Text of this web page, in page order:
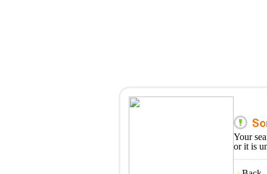
Your
or it is